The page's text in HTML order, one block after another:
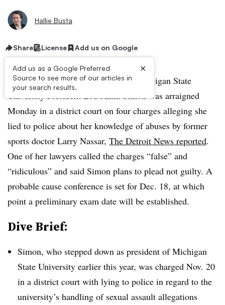
Hallie Busta
Share License Add us on Google
Add us as a Google Preferred
Source to see more of our articles in
your search results.
×
UPDATE: Nov. 27, 2018:Former Michigan State
University President Lou Anna Simon was arraigned
Monday in a district court on four charges alleging she
lied to police about her knowledge of abuses by former
sports doctor Larry Nassar, The Detroit News reported.
One of her lawyers called the charges “false” and
“ridiculous” and said Simon plans to plead not guilty. A
probable cause conference is set for Dec. 18, at which
point a preliminary exam date will be established.
Dive Brief:
Simon, who stepped down as president of Michigan
State University earlier this year, was charged Nov. 20
in a district court with lying to police in regard to the
university’s handling of sexual assault allegations